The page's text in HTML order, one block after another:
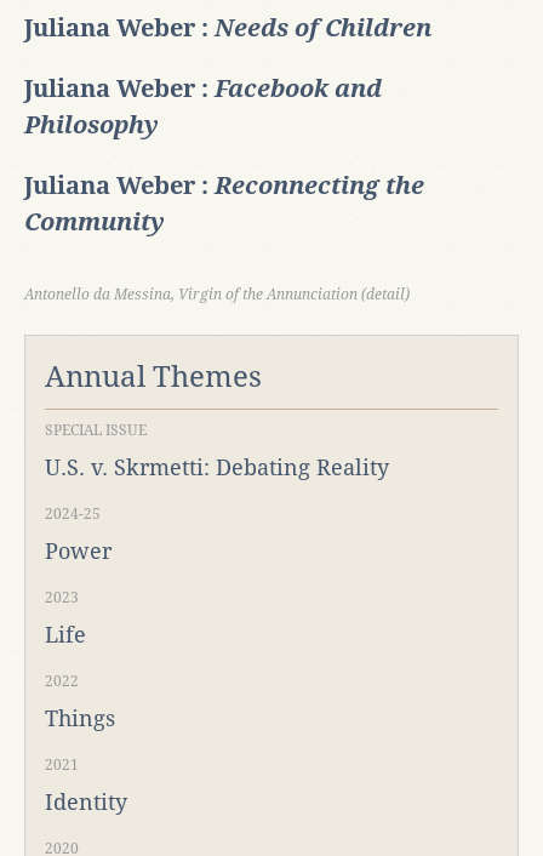
Juliana Weber :Needs of Children
Juliana Weber :Facebook and
Philosophy
Juliana Weber :Reconnecting the
Community
Antonello da Messina, Virgin of the Annunciation (detail)
Annual Themes
SPECIAL ISSUE
U.S. v. Skrmetti: Debating Reality
2024-25
Power
2023
Life
2022
Things
2021
Identity
2020